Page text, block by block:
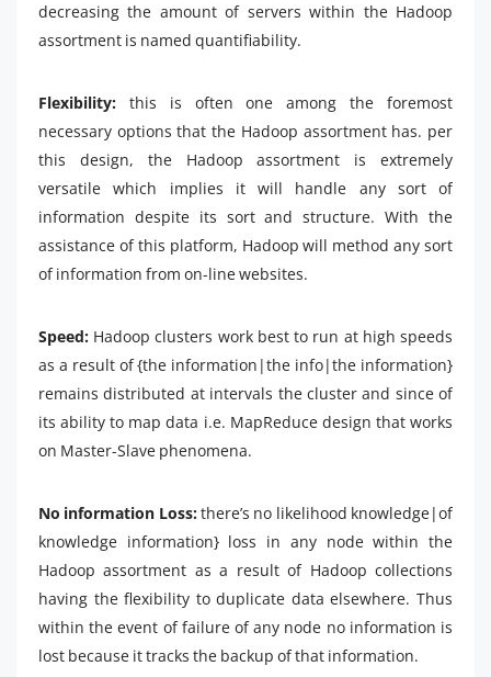
decreasing the amount of servers within the Hadoop
assortment is named quantifiability.
Flexibility: this is often one among the foremost
necessary options that the Hadoop assortment has. per
this design, the Hadoop assortment is extremely
versatile which implies it will handle any sort of
information despite its sort and structure. With the
assistance of this platform, Hadoop will method any sort
of information from on-line websites.
Speed: Hadoop clusters work best to run at high speeds
as a result of {the information|the info|the information}
remains distributed at intervals the cluster and since of
its ability to map data i.e. MapReduce design that works
on Master-Slave phenomena.
No information Loss:there’s no likelihood knowledge|of
knowledge information} loss in any node within the
Hadoop assortment as a result of Hadoop collections
having the flexibility to duplicate data elsewhere. Thus
within the event of failure of any node no information is
lost because it tracks the backup of that information.